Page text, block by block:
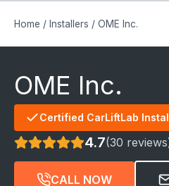
Home / Installers / OME Inc.
OME Inc.
Certified CarLiftLab
4.7(30
CALL NOW